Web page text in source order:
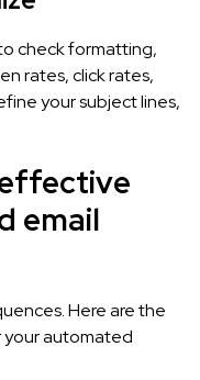
check formatting,
rates, click rates,
your subject lines,
email
Here are the
your automated